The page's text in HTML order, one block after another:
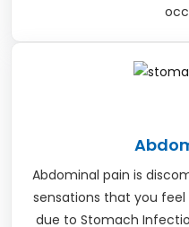
Abdominal pain is
sensations that you feel
due to Stomach